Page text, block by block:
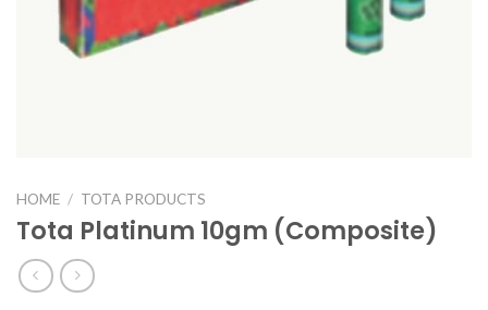
HOME / TOTA PRODUCTS
Tota Platinum 10gm (Composite)